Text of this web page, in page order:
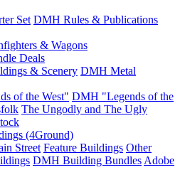
Set DMH Rules & Publications
& Wagons
Deals
& Scenery DMH Metal
of the West" DMH "Legends of the
The Ungodly and The Ugly
(4Ground)
Street Feature Buildings Other
DMH Building Bundles Adobe